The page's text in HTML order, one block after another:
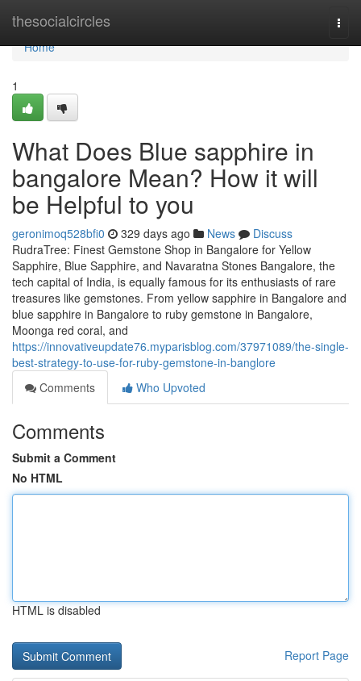
thesocialcircles
Home
Home
1
What Does Blue sapphire in
bangalore Mean? How it will
be Helpful to you
geronimoq528bfi0 329 days ago News
Discuss
RudraTree: Finest Gemstone Shop in Bangalore for Yellow
Sapphire, Blue Sapphire, and Navaratna Stones Bangalore, the
tech capital of India, is equally famous for its enthusiasts of rare
treasures like gemstones. From yellow sapphire in Bangalore and
blue sapphire in Bangalore to ruby gemstone in Bangalore,
Moonga red coral, and
https://innovativeupdate76.myparisblog.com/37971089/the-single-
best-strategy-to-use-for-ruby-gemstone-in-banglore
Comments
Who Upvoted
Comments
Submit a Comment
No HTML
HTML is disabled
Report Page